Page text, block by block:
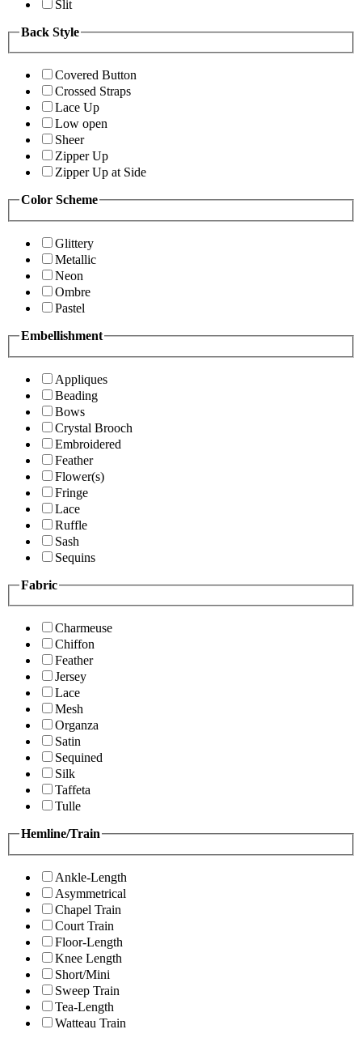
Slit
Back Style
Covered Button
Crossed Straps
Lace Up
Low open
Sheer
Zipper Up
Zipper Up at Side
Color Scheme
Glittery
Metallic
Neon
Ombre
Pastel
Embellishment
Appliques
Beading
Bows
Crystal Brooch
Embroidered
Feather
Flower(s)
Fringe
Lace
Ruffle
Sash
Sequins
Fabric
Charmeuse
Chiffon
Feather
Jersey
Lace
Mesh
Organza
Satin
Sequined
Silk
Taffeta
Tulle
Hemline/Train
Ankle-Length
Asymmetrical
Chapel Train
Court Train
Floor-Length
Knee Length
Short/Mini
Sweep Train
Tea-Length
Watteau Train